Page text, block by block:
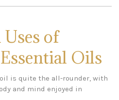
of
Oils
is quite the all-rounder, with
and mind enjoyed in